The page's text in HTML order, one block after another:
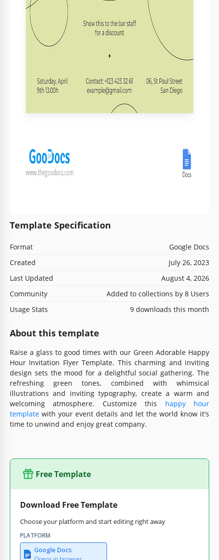
Template Specification
Format
Google Docs
Created
July 26, 2023
Last Updated
August 4, 2026
Community
Added to collections by 8 Users
Usage Stats
9 downloads this month
About this template
Raise a glass to good times with our Green Adorable Happy
Hour Invitation Flyer Template. This charming and inviting
design sets the mood for a delightful social gathering. The
refreshing green tones, combined with whimsical
illustrations and inviting typography, create a warm and
welcoming atmosphere. Customize this happy hour
template with your event details and let the world know it's
time to unwind and enjoy great company.
Free Template
Download Free Template
Choose your platform and start editing right away
PLATFORM
Google Docs